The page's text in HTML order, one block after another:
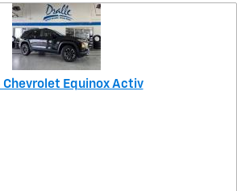
Chevrolet Equinox Activ